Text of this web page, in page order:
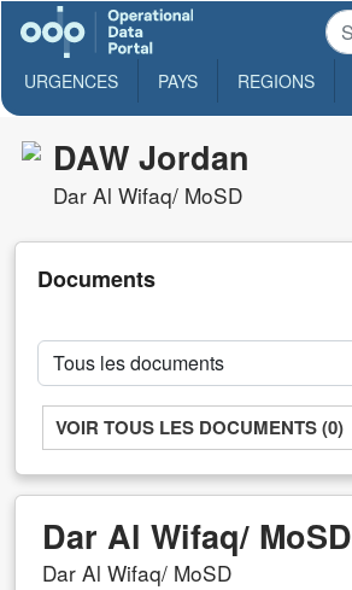
URGENCES PAYS REGIONS
DAW Jordan
Dar Al Wifaq/ MoSD
Documents
VOIR TOUS LES DOCUMENTS (0)
Dar Al Wifaq/ MoSD
Dar Al Wifaq/ MoSD